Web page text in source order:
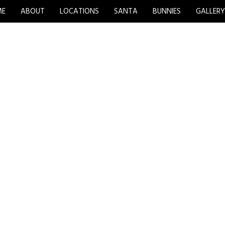
ABOUT LOCATIONS SANTA BUNNIES GALLERY